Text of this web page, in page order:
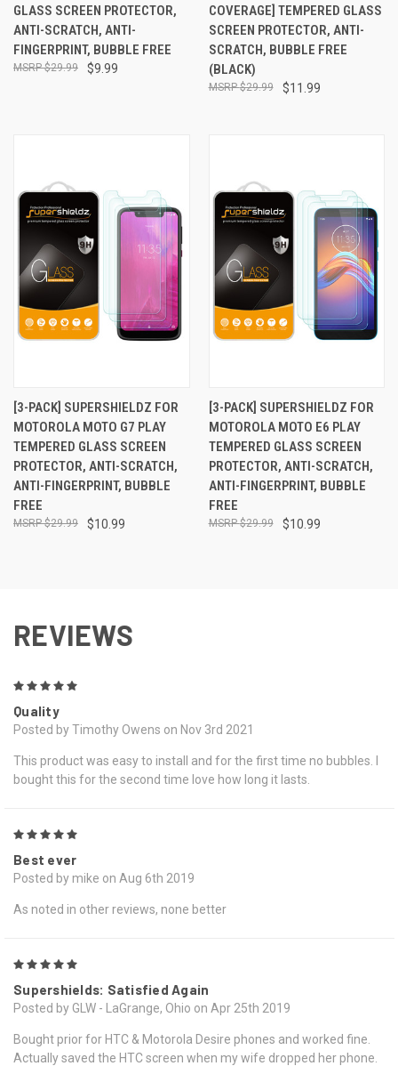
GLASS SCREEN PROTECTOR,
ANTI-SCRATCH, ANTI-
FINGERPRINT, BUBBLE FREE
$9.99
$29.99
COVERAGE] TEMPERED GLASS
SCREEN PROTECTOR, ANTI-
SCRATCH, BUBBLE FREE
(BLACK)
$11.99
$29.99
[3-PACK] SUPERSHIELDZ FOR
MOTOROLA MOTO G7 PLAY
TEMPERED GLASS SCREEN
PROTECTOR, ANTI-SCRATCH,
ANTI-FINGERPRINT, BUBBLE
FREE
$10.99
$29.99
[3-PACK] SUPERSHIELDZ FOR
MOTOROLA MOTO E6 PLAY
TEMPERED GLASS SCREEN
PROTECTOR, ANTI-SCRATCH,
ANTI-FINGERPRINT, BUBBLE
FREE
$10.99
$29.99
REVIEWS
Quality
Posted by Timothy Owens on Nov 3rd 2021
This product was easy to install and for the first time no bubbles. I
bought this for the second time love how long it lasts.
Best ever
Posted by mike on Aug 6th 2019
As noted in other reviews, none better
Supershields: Satisfied Again
Posted by GLW - LaGrange, Ohio on Apr 25th 2019
Bought prior for HTC & Motorola Desire phones and worked fine.
Actually saved the HTC screen when my wife dropped her phone.